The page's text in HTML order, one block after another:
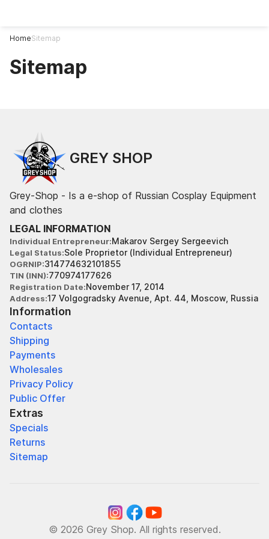
HomeSitemap
Sitemap
GREY SHOP
Grey-Shop - Is a e-shop of Russian Cosplay Equipment
and clothes
LEGAL INFORMATION
Individual Entrepreneur Makarov Sergey Sergeevich
Legal Status Sole Proprietor (Individual Entrepreneur)
OGRNIP 314774632101855
TIN (INN) 770974177626
Registration Date November 17, 2014
Address 17 Volgogradsky Avenue, Apt. 44, Moscow, Russia
Information
Contacts
Shipping
Payments
Wholesales
Privacy Policy
Public Offer
Extras
Specials
Returns
Sitemap
© 2026 Grey Shop. All rights reserved.